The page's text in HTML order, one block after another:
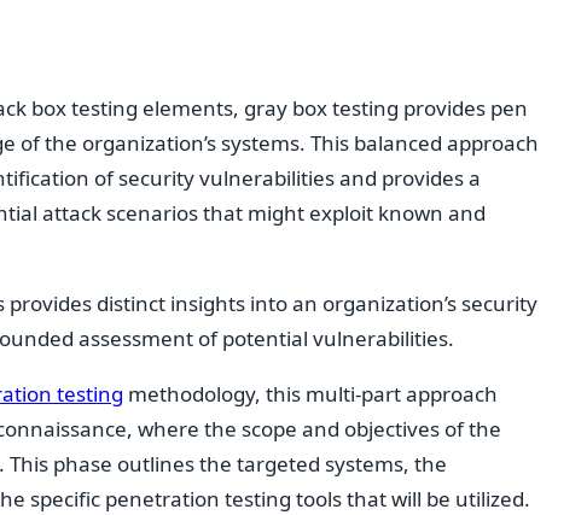
box testing elements, gray box testing provides pen
of the organization’s systems. This balanced approach
of security vulnerabilities and provides a
attack scenarios that might exploit known and
distinct insights into an organization’s security
assessment of potential vulnerabilities.
testing methodology, this multi-part approach
where the scope and objectives of the
phase outlines the targeted systems, the
specific penetration testing tools that will be utilized.